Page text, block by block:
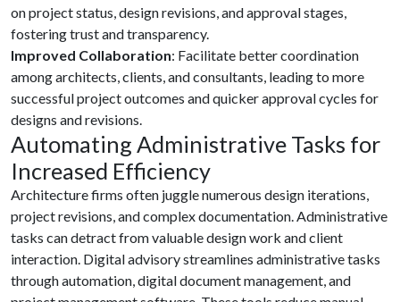
on project status, design revisions, and approval stages,
fostering trust and transparency.
Improved Collaboration: Facilitate better coordination
among architects, clients, and consultants, leading to more
successful project outcomes and quicker approval cycles for
designs and revisions.
Automating Administrative Tasks for
Increased Efficiency
Architecture firms often juggle numerous design iterations,
project revisions, and complex documentation. Administrative
tasks can detract from valuable design work and client
interaction. Digital advisory streamlines administrative tasks
through automation, digital document management, and